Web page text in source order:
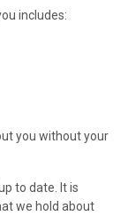
includes:
you without your
to date. It is
we hold about